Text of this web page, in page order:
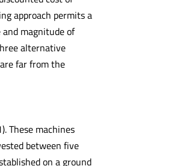
approach permits a
magnitude of
alternative
far from the
These machines
between five
on a ground